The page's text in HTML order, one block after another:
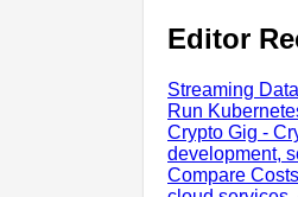
Editor
Streaming
Run
Crypto Gig -
development,
Compare